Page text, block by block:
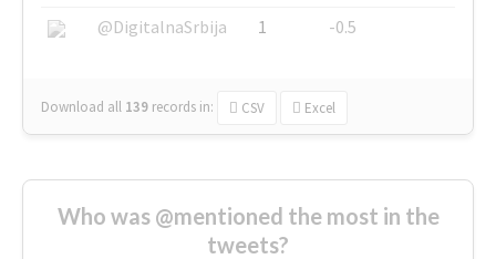
@DigitalnaSrbija
1 -0.5
Download all 139 records in: CSV Excel
Who was @mentioned the most in the
tweets?